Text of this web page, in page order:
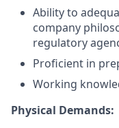
Ability to
company
regulatory
Proficient in
Working
Physical Demands: